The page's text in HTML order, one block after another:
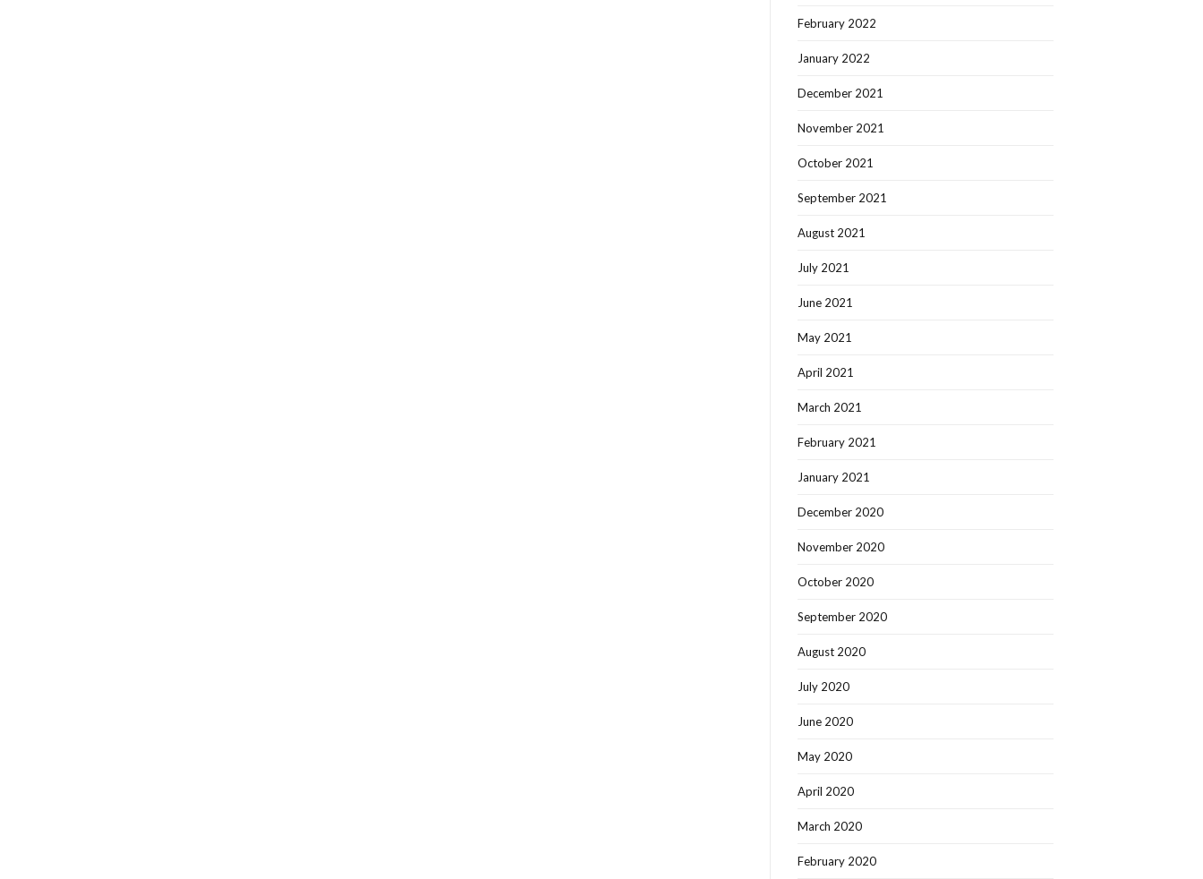
February 2022
January 2022
December 2021
November 2021
October 2021
September 2021
August 2021
July 2021
June 2021
May 2021
April 2021
March 2021
February 2021
January 2021
December 2020
November 2020
October 2020
September 2020
August 2020
July 2020
June 2020
May 2020
April 2020
March 2020
February 2020